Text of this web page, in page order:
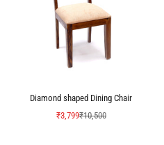
Diamond shaped Dining Chair
Sale price
₹3,799Regular price
₹10,500